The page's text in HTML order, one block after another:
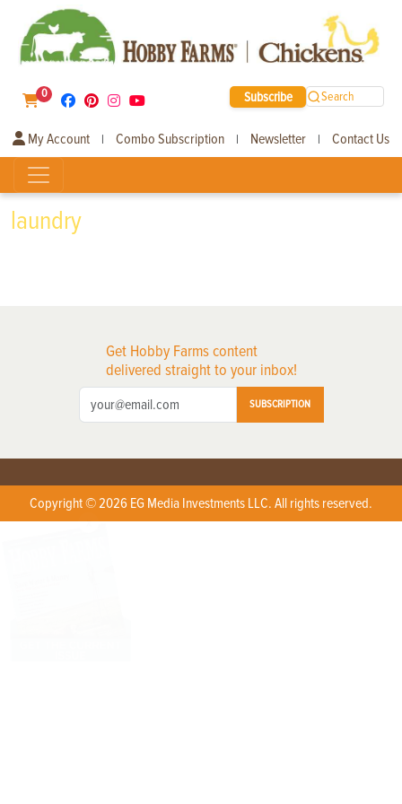
0 Subscribe Search
My Account | Combo Subscription | Newsletter | Contact Us
laundry
Get Hobby Farms content
delivered straight to your inbox!
SUBSCRIPTION
Copyright © 2026 EG Media Investments LLC. All rights reserved.
X